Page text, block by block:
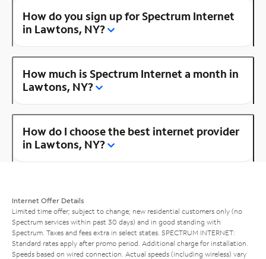
How do you sign up for Spectrum Internet
in Lawtons, NY?
How much is Spectrum Internet a month in
Lawtons, NY?
How do I choose the best internet provider
in Lawtons, NY?
Internet Offer Details
Limited time offer; subject to change; new residential customers only (no
Spectrum services within past 30 days) and in good standing with
Spectrum. Taxes and fees extra in select states. SPECTRUM INTERNET:
Standard rates apply after promo period. Additional charge for installation.
Speeds based on wired connection. Actual speeds (including wireless) vary